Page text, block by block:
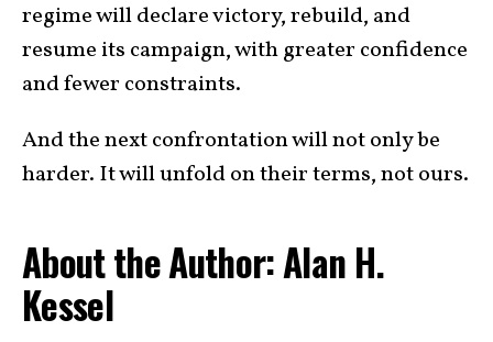
regime will declare victory, rebuild, and
resume its campaign, with greater confidence
and fewer constraints.
And the next confrontation will not only be
harder. It will unfold on their terms, not ours.
About the Author: Alan H.
Kessel